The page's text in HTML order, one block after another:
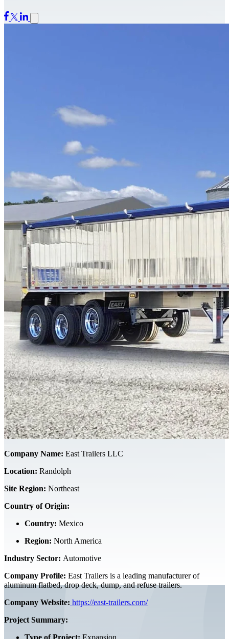
Company Name: East Trailers LLC
Location: Randolph
Site Region: Northeast
Country of Origin:
Country: Mexico
Region: North America
Industry Sector: Automotive
Company Profile: East Trailers is a leading manufacturer of
aluminum flatbed, drop deck, dump, and refuse trailers.
Company Website: https://east-trailers.com/
Project Summary:
Type of Project: Expansion